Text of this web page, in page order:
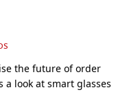
the future of order
a look at smart glasses